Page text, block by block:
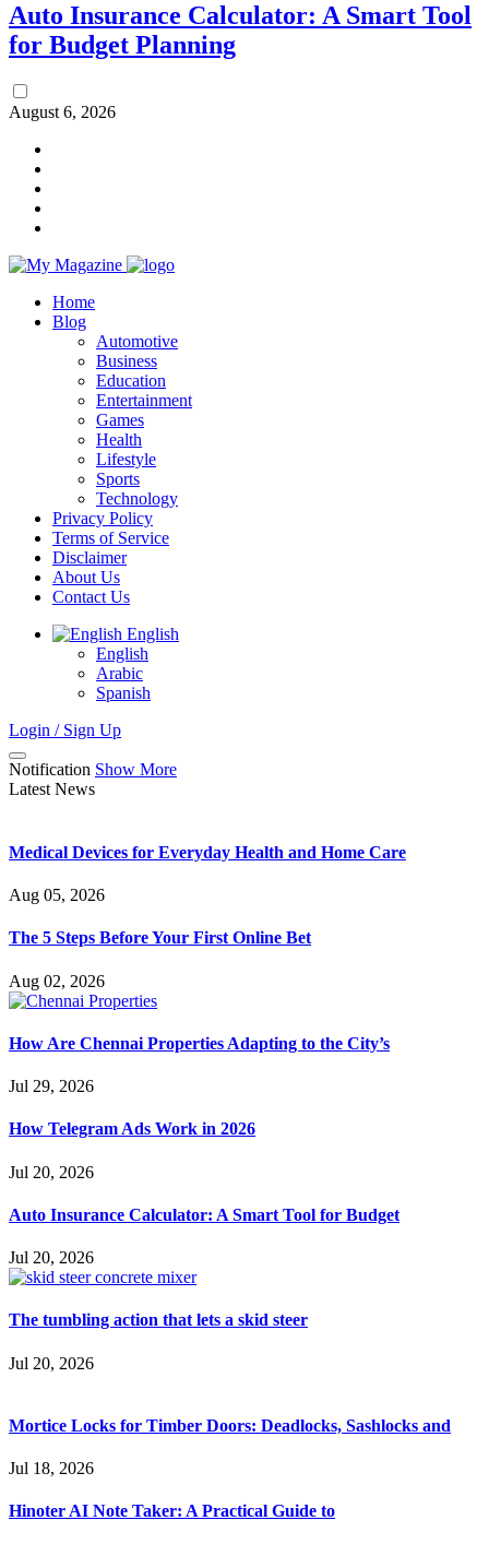
Auto Insurance Calculator: A Smart Tool
for Budget Planning
August 6, 2026
Home
Blog
Automotive
Business
Education
Entertainment
Games
Health
Lifestyle
Sports
Technology
Privacy Policy
Terms of Service
Disclaimer
About Us
Contact Us
English
English
Arabic
Spanish
Login / Sign Up
Notification Show More
Latest News
Medical Devices for Everyday Health and Home Care
Aug 05, 2026
The 5 Steps Before Your First Online Bet
Aug 02, 2026
How Are Chennai Properties Adapting to the City’s
Jul 29, 2026
How Telegram Ads Work in 2026
Jul 20, 2026
Auto Insurance Calculator: A Smart Tool for Budget
Jul 20, 2026
The tumbling action that lets a skid steer
Jul 20, 2026
Mortice Locks for Timber Doors: Deadlocks, Sashlocks and
Jul 18, 2026
Hinoter AI Note Taker: A Practical Guide to